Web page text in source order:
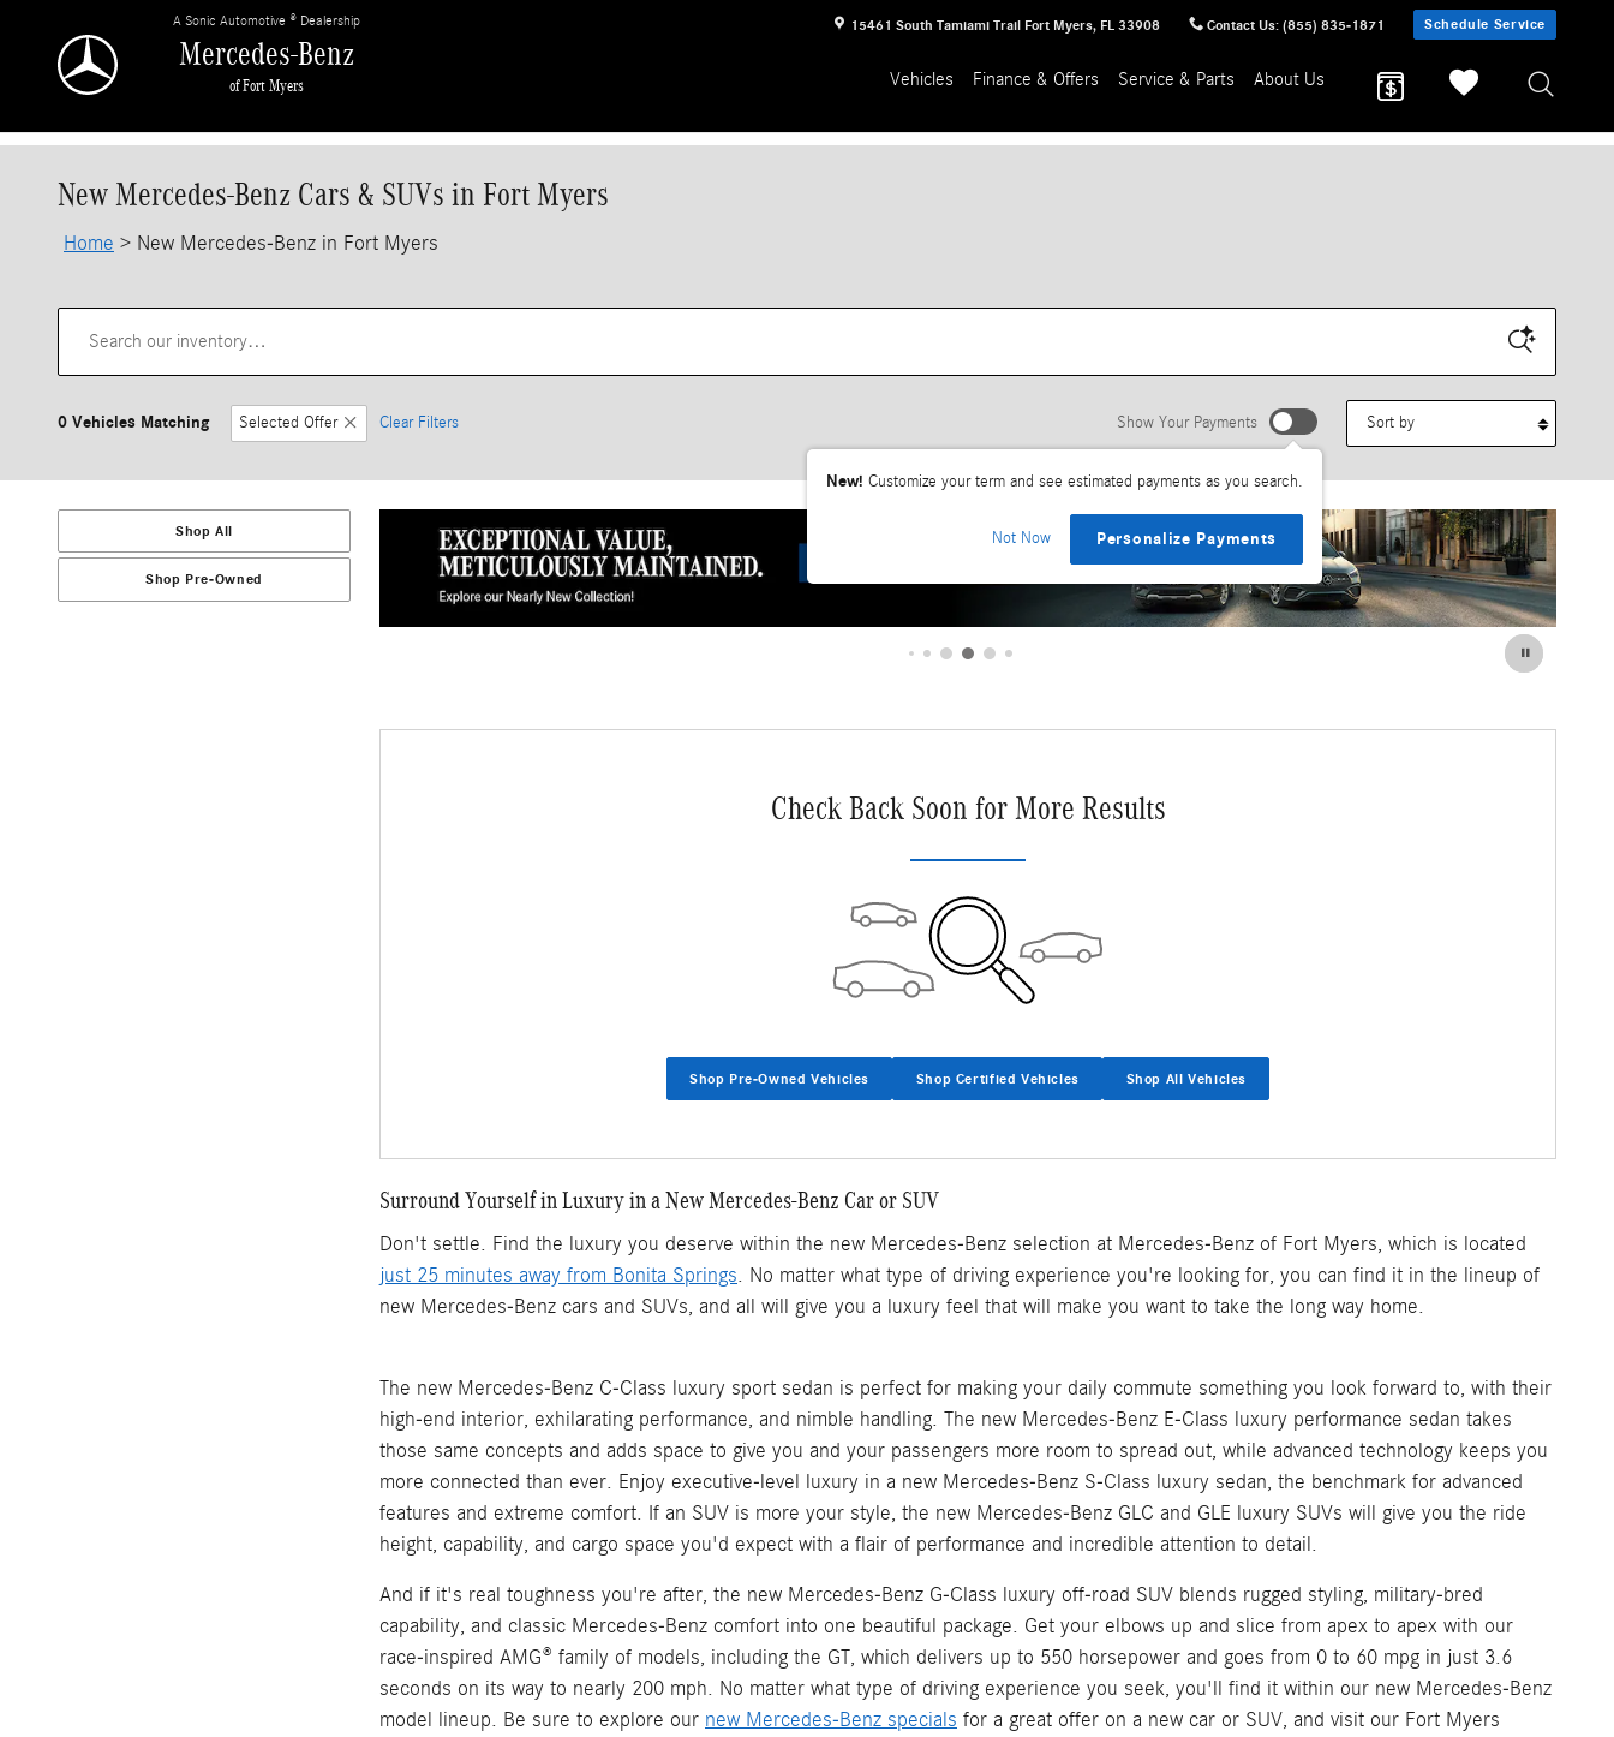
15461 South Tamiami Trail Fort Myers, FL 33908 Contact Us: (855) 835-1871 Schedule Service
Mercedes-Benz
of Fort Myers
A Sonic Automotive ® Dealership
Vehicles Finance & Offers Service & Parts About Us
New Mercedes-Benz Cars & SUVs in Fort Myers
Home > New Mercedes-Benz in Fort Myers
0 Vehicles Matching Selected Offer Clear Filters Show Your Payments
New! Customize your term and see estimated payments as you search.
Not Now Personalize Payments
Shop All
Shop Pre-Owned
Check Back Soon for More Results
Shop Pre-Owned Vehicles Shop Certified Vehicles Shop All Vehicles
Surround Yourself in Luxury in a New Mercedes-Benz Car or SUV
Don't settle. Find the luxury you deserve within the new Mercedes-Benz selection at Mercedes-Benz of Fort Myers, which is located
just 25 minutes away from Bonita Springs . No matter what type of driving experience you're looking for, you can find it in the lineup of
new Mercedes-Benz cars and SUVs, and all will give you a luxury feel that will make you want to take the long way home.
The new Mercedes-Benz C-Class luxury sport sedan is perfect for making your daily commute something you look forward to, with their
high-end interior, exhilarating performance, and nimble handling. The new Mercedes-Benz E-Class luxury performance sedan takes
those same concepts and adds space to give you and your passengers more room to spread out, while advanced technology keeps you
more connected than ever. Enjoy executive-level luxury in a new Mercedes-Benz S-Class luxury sedan, the benchmark for advanced
features and extreme comfort. If an SUV is more your style, the new Mercedes-Benz GLC and GLE luxury SUVs will give you the ride
height, capability, and cargo space you'd expect with a flair of performance and incredible attention to detail.
And if it's real toughness you're after, the new Mercedes-Benz G-Class luxury off-road SUV blends rugged styling, military-bred
capability, and classic Mercedes-Benz comfort into one beautiful package. Get your elbows up and slice from apex to apex with our
race-inspired AMG® family of models, including the GT, which delivers up to 550 horsepower and goes from 0 to 60 mpg in just 3.6
seconds on its way to nearly 200 mph. No matter what type of driving experience you seek, you'll find it within our new Mercedes-Benz
model lineup. Be sure to explore our new Mercedes-Benz specials for a great offer on a new car or SUV, and visit our Fort Myers